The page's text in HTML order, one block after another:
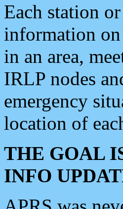
Each station
information on
in an area,
IRLP nodes
emergency
location of
THE GOAL
INFO